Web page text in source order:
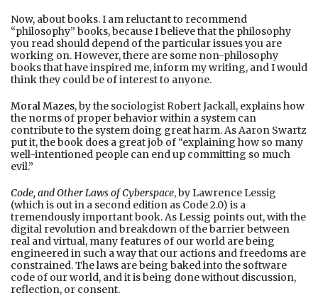
Now, about books. I am reluctant to recommend
“philosophy” books, because I believe that the philosophy
you read should depend of the particular issues you are
working on. However, there are some non-philosophy
books that have inspired me, inform my writing, and I would
think they could be of interest to anyone.
Moral Mazes, by the sociologist Robert Jackall, explains how
the norms of proper behavior within a system can
contribute to the system doing great harm. As Aaron Swartz
put it, the book does a great job of “explaining how so many
well-intentioned people can end up committing so much
evil.”
Code, and Other Laws of Cyberspace, by Lawrence Lessig
(which is out in a second edition as Code 2.0) is a
tremendously important book. As Lessig points out, with the
digital revolution and breakdown of the barrier between
real and virtual, many features of our world are being
engineered in such a way that our actions and freedoms are
constrained. The laws are being baked into the software
code of our world, and it is being done without discussion,
reflection, or consent.